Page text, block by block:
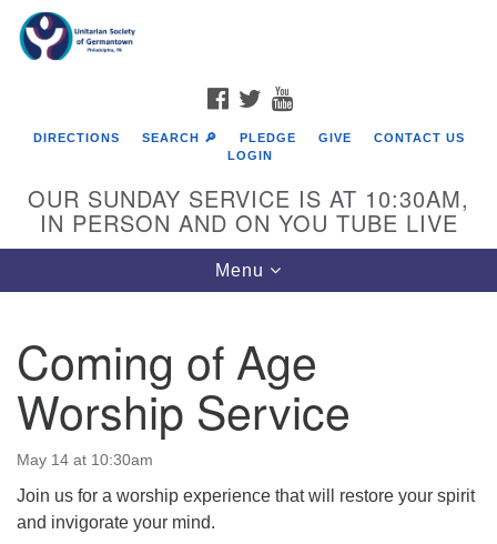
Google
Map
FACEBOOK
TWITTER
DIRECTIONS SEARCH 🔎 PLEDGE GIVE
CONTACT US
LOGIN
OUR SUNDAY SERVICE IS AT 10:30AM,
IN PERSON AND ON YOU TUBE LIVE
Toggle
navigation
Menu
Coming of Age
Worship Service
May 14 at 10:30am
Join us for a worship experience that will restore your spirit
and invigorate your mind.